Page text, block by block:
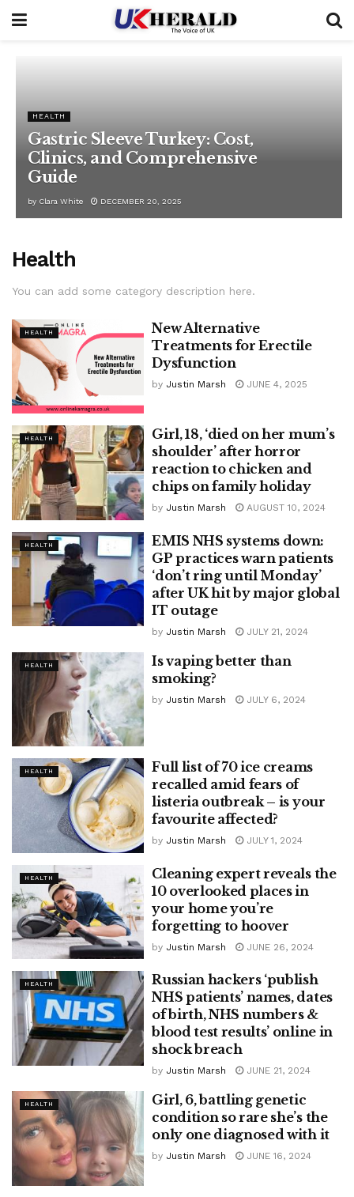
HEALTH
Gastric Sleeve Turkey: Cost,
Clinics, and Comprehensive
Guide
by Clara White DECEMBER 20, 2025
Health
You can add some category description here.
HEALTH
New Alternative
Treatments for Erectile
Dysfunction
by Justin Marsh JUNE 4, 2025
HEALTH
Girl, 18, ‘died on her mum’s
shoulder’ after horror
reaction to chicken and
chips on family holiday
by Justin Marsh AUGUST 10, 2024
HEALTH
EMIS NHS systems down:
GP practices warn patients
‘don’t ring until Monday’
after UK hit by major global
IT outage
by Justin Marsh JULY 21, 2024
HEALTH
Is vaping better than
smoking?
by Justin Marsh JULY 6, 2024
HEALTH
Full list of 70 ice creams
recalled amid fears of
listeria outbreak – is your
favourite affected?
by Justin Marsh JULY 1, 2024
HEALTH
Cleaning expert reveals the
10 overlooked places in
your home you’re
forgetting to hoover
by Justin Marsh JUNE 26, 2024
HEALTH
Russian hackers ‘publish
NHS patients’ names, dates
of birth, NHS numbers &
blood test results’ online in
shock breach
by Justin Marsh JUNE 21, 2024
HEALTH
Girl, 6, battling genetic
condition so rare she’s the
only one diagnosed with it
by Justin Marsh JUNE 16, 2024